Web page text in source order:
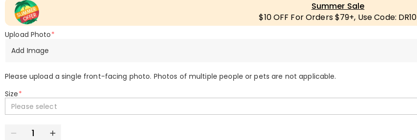
Summer Sale
$10 OFF For Orders $79+, Use Code: DR10
Upload Photo*
Add Image
Please upload a single front-facing photo. Photos of multiple people or pets are not applicable.
Size*
Please select